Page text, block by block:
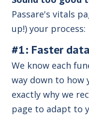
Passare's vitals
up!) your process:
#1: Faster
We know each
way down to how
exactly why we
page to adapt to